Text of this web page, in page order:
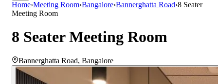
Home›Meeting Room›Bangalore›Bannerghatta Road›8 Seater
Meeting Room
8 Seater Meeting Room
Bannerghatta Road, Bangalore